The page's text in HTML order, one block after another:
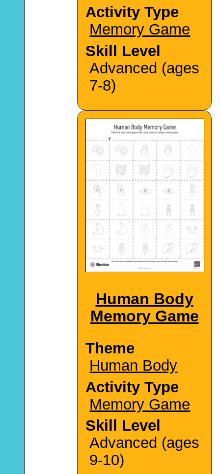
Activity Type
Memory Game
Skill Level
Advanced (ages
7-8)
Human Body
Memory Game
Theme
Human Body
Activity Type
Memory Game
Skill Level
Advanced (ages
9-10)